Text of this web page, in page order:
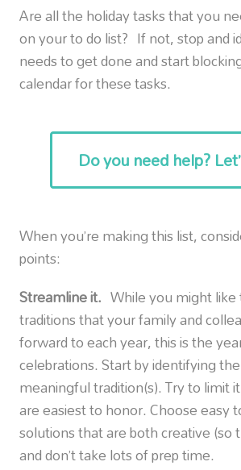
Are all the holiday tasks that you
on your to do list? If not, stop and
needs to get done and start
calendar for these tasks.
Do you need help?
When you’re making this list,
points:
Streamline it. While you might
traditions that your family and
forward to each year, this is the
celebrations. Start by identifying
meaningful tradition(s). Try to limit
are easiest to honor. Choose easy
solutions that are both creative (so
and don’t take lots of prep time.